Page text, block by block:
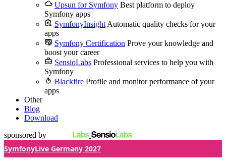
Upsun for Symfony Best platform to deploy
Symfony apps
SymfonyInsight Automatic quality checks for your
apps
Symfony Certification Prove your knowledge and
boost your career
SensioLabs Professional services to help you with
Symfony
Blackfire Profile and monitor performance of your
apps
Other
Blog
Download
sponsored by
SymfonyLive Germany 2027